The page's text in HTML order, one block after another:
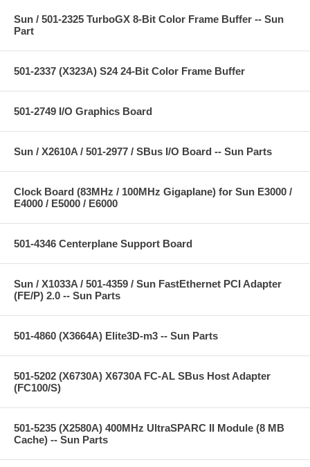
Sun / 501-2325 TurboGX 8-Bit Color Frame Buffer -- Sun
Part
501-2337 (X323A) S24 24-Bit Color Frame Buffer
501-2749 I/O Graphics Board
Sun / X2610A / 501-2977 / SBus I/O Board -- Sun Parts
Clock Board (83MHz / 100MHz Gigaplane) for Sun E3000 /
E4000 / E5000 / E6000
501-4346 Centerplane Support Board
Sun / X1033A / 501-4359 / Sun FastEthernet PCI Adapter
(FE/P) 2.0 -- Sun Parts
501-4860 (X3664A) Elite3D-m3 -- Sun Parts
501-5202 (X6730A) X6730A FC-AL SBus Host Adapter
(FC100/S)
501-5235 (X2580A) 400MHz UltraSPARC II Module (8 MB
Cache) -- Sun Parts